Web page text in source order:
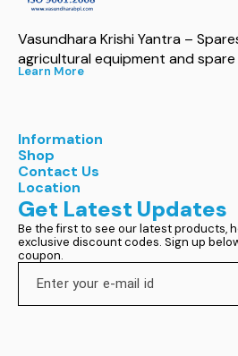
Vasundhara Krishi Yantra –
agricultural equipment and
Learn More
Information
Shop
Contact Us
Location
Get Latest Updates
Be the first to see our latest products,
exclusive discount codes. Sign up
coupon.